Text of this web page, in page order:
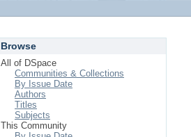
Browse
All of DSpace
Communities & Collections
By Issue Date
Authors
Titles
Subjects
This Community